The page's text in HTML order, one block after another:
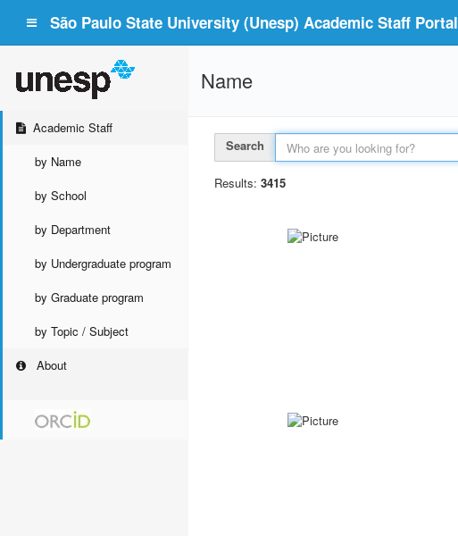
São Paulo State University (Unesp) Academic Staff Portal
Academic Staff
by Name
by School
by Department
by Undergraduate program
by Graduate program
by Topic / Subject
About
Name
Search
Results: 3415